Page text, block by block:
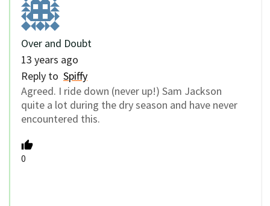
Over and Doubt
13 years ago
Reply to Spiffy
Agreed. I ride down (never up!) Sam Jackson
quite a lot during the dry season and have never
encountered this.
0